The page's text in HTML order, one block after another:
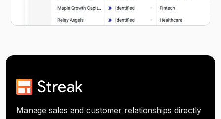
Manage sales and customer relationships directly